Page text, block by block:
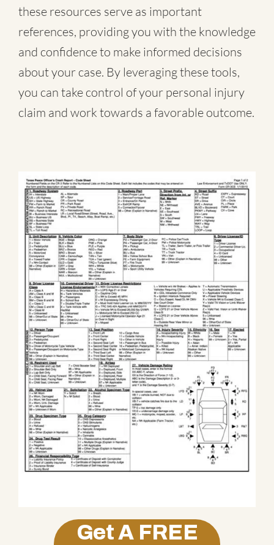
these resources serve as important
references, providing you with the knowledge
and confidence to make informed decisions
about your case. By leveraging these tools,
you can take control of your personal injury
claim and work towards a favorable outcome.
Get A FREE